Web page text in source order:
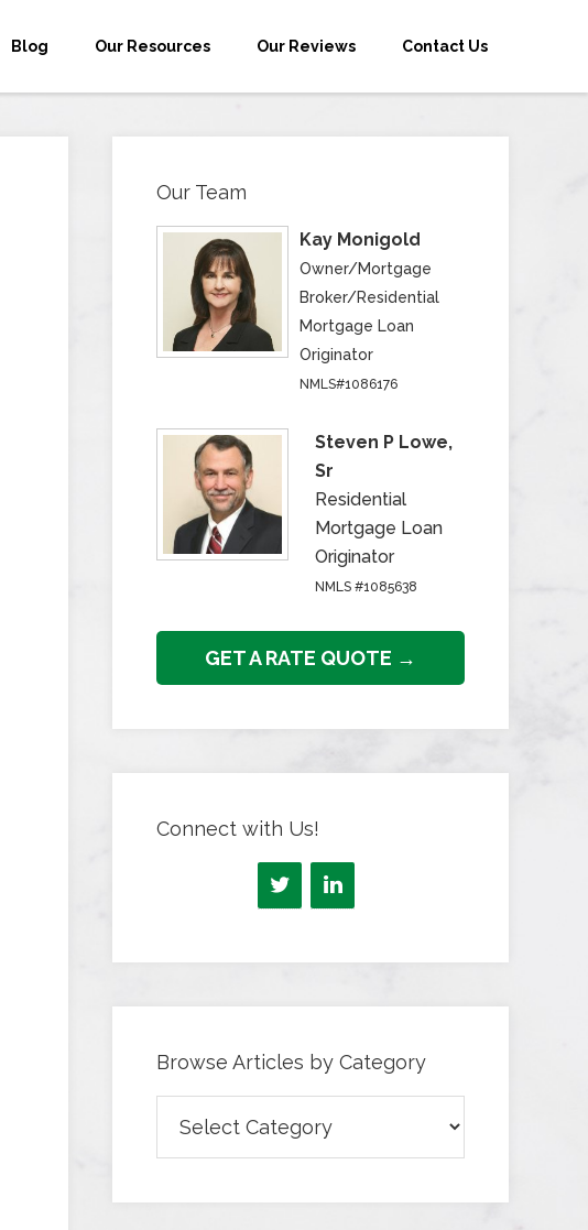
Blog Our Resources Our Reviews Contact Us
Our Team
Kay Monigold
Owner/Mortgage
Broker/Residential
Mortgage Loan
Originator
NMLS#1086176
Steven P Lowe,
Sr
Residential
Mortgage Loan
Originator
NMLS #1085638
GET A RATE QUOTE →
Connect with Us!
Browse Articles by Category
Articles
by